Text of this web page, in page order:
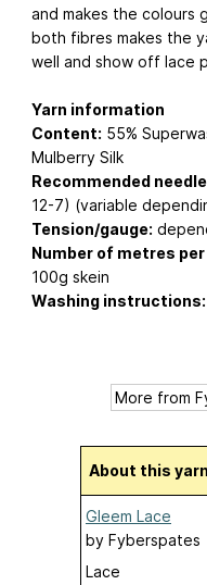
and makes the colours
both fibres makes the
well and show off lace
Yarn information
Content: 55%
Mulberry Silk
Recommended
12-7) (variable
Tension/gauge:
Number of metres
100g skein
Washing instructions:
About this yarn
Gleem Lace
by Fyberspates
Lace